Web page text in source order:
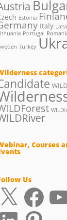
Estonia
Italy
Portugal
Turkey
Courses
Us
Facebook
Pinterest